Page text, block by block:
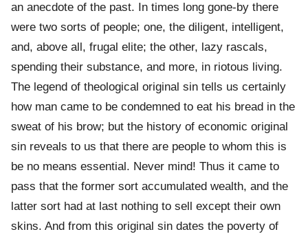
an anecdote of the past. In times long gone-by there
were two sorts of people; one, the diligent, intelligent,
and, above all, frugal elite; the other, lazy rascals,
spending their substance, and more, in riotous living.
The legend of theological original sin tells us certainly
how man came to be condemned to eat his bread in the
sweat of his brow; but the history of economic original
sin reveals to us that there are people to whom this is
be no means essential. Never mind! Thus it came to
pass that the former sort accumulated wealth, and the
latter sort had at last nothing to sell except their own
skins. And from this original sin dates the poverty of